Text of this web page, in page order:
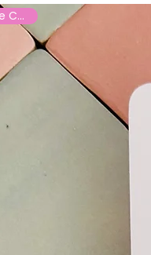
More Colours